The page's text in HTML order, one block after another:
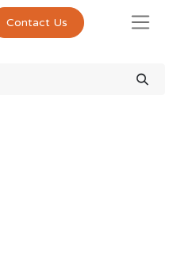
Contact Us